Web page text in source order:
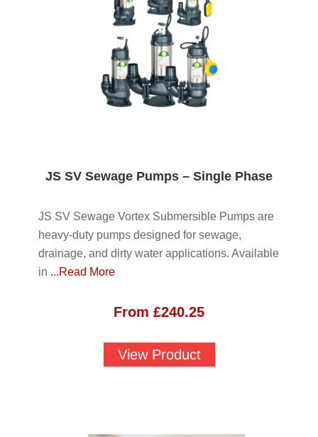
JS SV Sewage Pumps – Single Phase
JS SV Sewage Vortex Submersible Pumps are
heavy-duty pumps designed for sewage,
drainage, and dirty water applications. Available
in ...Read More
From £240.25
View Product